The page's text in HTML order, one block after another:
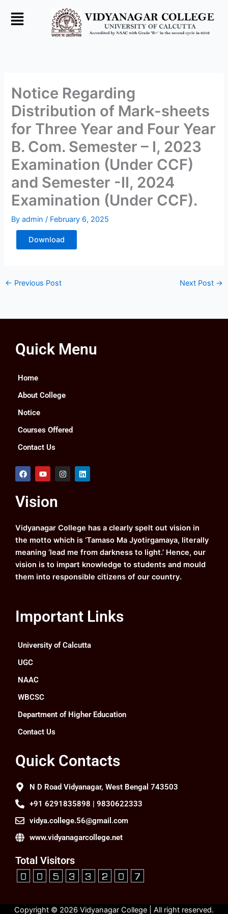
Notice Regarding
Distribution of Mark-sheets
for Three Year and Four Year
B. Com. Semester – I, 2023
Examination (Under CCF)
and Semester -II, 2024
Examination (Under CCF).
Byadmin/ February 6, 2025
Download
← Previous Post Next Post →
Quick Menu
Home
About College
Notice
Courses Offered
Contact Us
F
a
b
o
k
Y
o
u
b
I
n
a
m
L
i
Vision
Vidyanagar College has a clearly spelt out vision in
the motto which is ‘Tamaso Ma Jyotirgamaya, literally
meaning ‘lead me from darkness to light.’ Hence, our
vision is to impart knowledge to students and mould
them into responsible citizens of our country.
Important Links
University of Calcutta
UGC
NAAC
WBCSC
Department of Higher Education
Contact Us
Quick Contacts
N D Road Vidyanagar, West Bengal 743503
+91 6291835898 | 9830622333
vidya.college.56@gmail.com
www.vidyanagarcollege.net
Total Visitors
Copyright © 2026 Vidyanagar College | All right reserved.